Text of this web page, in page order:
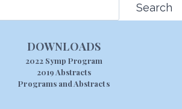
Search
DOWNLOADS
2022 Symp Program
2019 Abstracts
Programs and Abstracts